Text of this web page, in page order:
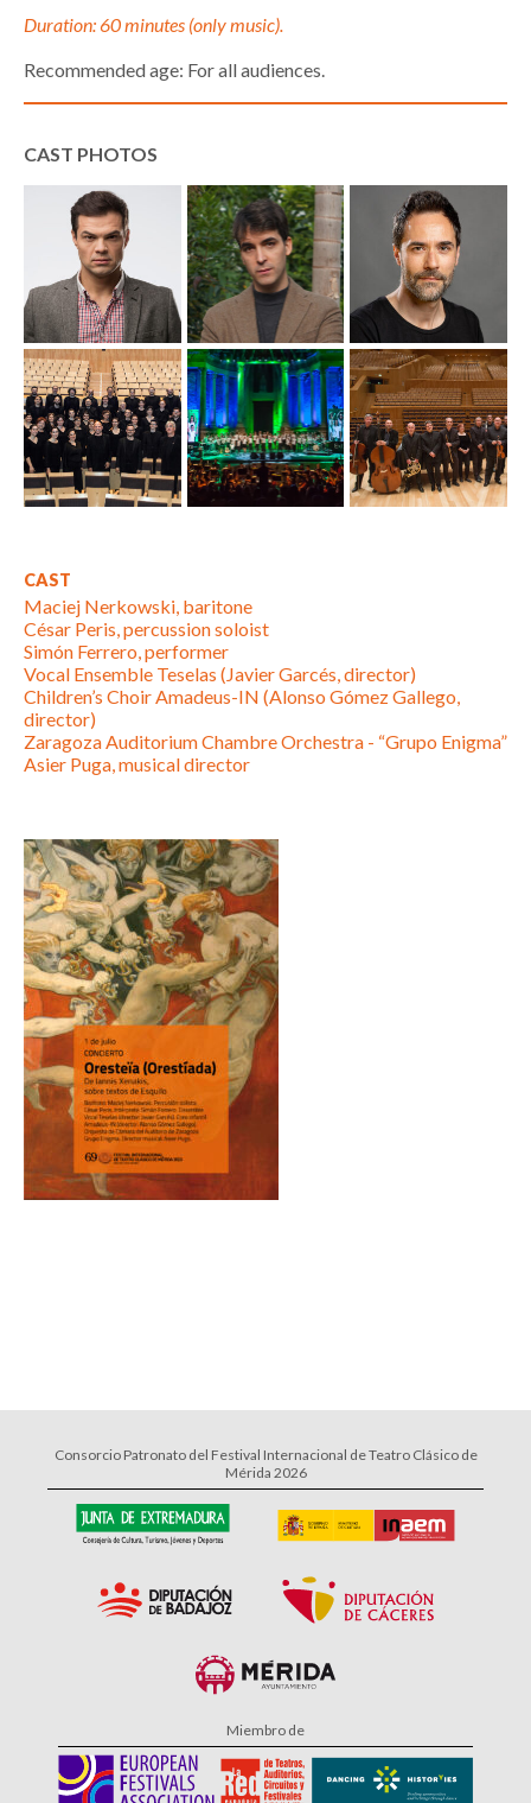
Duration: 60 minutes (only music).
Recommended age: For all audiences.
CAST PHOTOS
CAST
Maciej Nerkowski, baritone
César Peris, percussion soloist
Simón Ferrero, performer
Vocal Ensemble Teselas (Javier Garcés, director)
Children’s Choir Amadeus-IN (Alonso Gómez Gallego,
director)
Zaragoza Auditorium Chambre Orchestra - “Grupo Enigma”
Asier Puga, musical director
Consorcio Patronato del Festival Internacional de Teatro Clásico de
Mérida 2026
Miembro de